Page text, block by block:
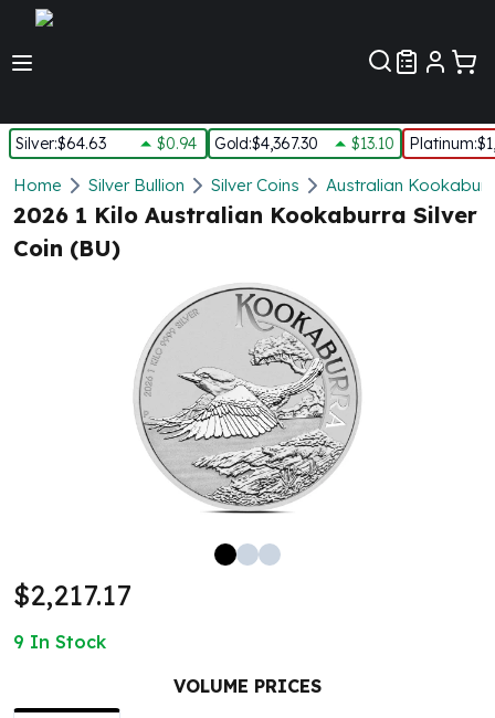
Silver:$64.63 $0.94 Gold:$4,367.30 $13.10 Platinum:
Silver
New Arrivals in Silver
Silver at Spot
Silver In-Stock
Silver Bars - Lot, Tubes
Silver Rounds - Lot, Tubes
100 Gram Silver Bar
500 Gram Silver Bar
1 oz Silver Coins
Home Silver Bullion Silver Coins Australian
2026 1 Kilo Australian Kookaburra Silver
Coin (BU)
$2,217.17
9 In Stock
VOLUME PRICES